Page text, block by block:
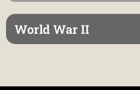
World War II